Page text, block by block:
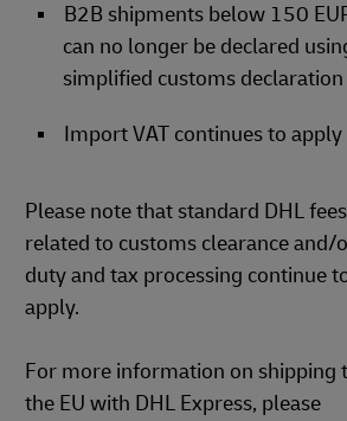
B2B shipments below 150
can no longer be declared
simplified customs declaration
Import VAT continues to apply
Please note that standard DHL fees
related to customs clearance and/
duty and tax processing continue
apply.
For more information on shipping
the EU with DHL Express, please